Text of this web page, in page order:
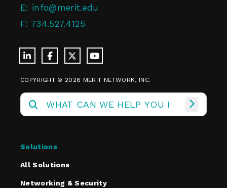
E: info@merit.edu
F: 734.527.4125
COPYRIGHT © 2026 MERIT NETWORK, INC.
Solutions
All Solutions
Networking & Security